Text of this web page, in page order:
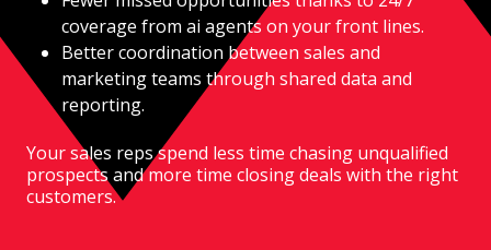
coverage from ai agents on your front lines.
Better coordination between sales and
marketing teams through shared data and
reporting.
Your sales reps spend less time chasing unqualified
prospects and more time closing deals with the right
customers.